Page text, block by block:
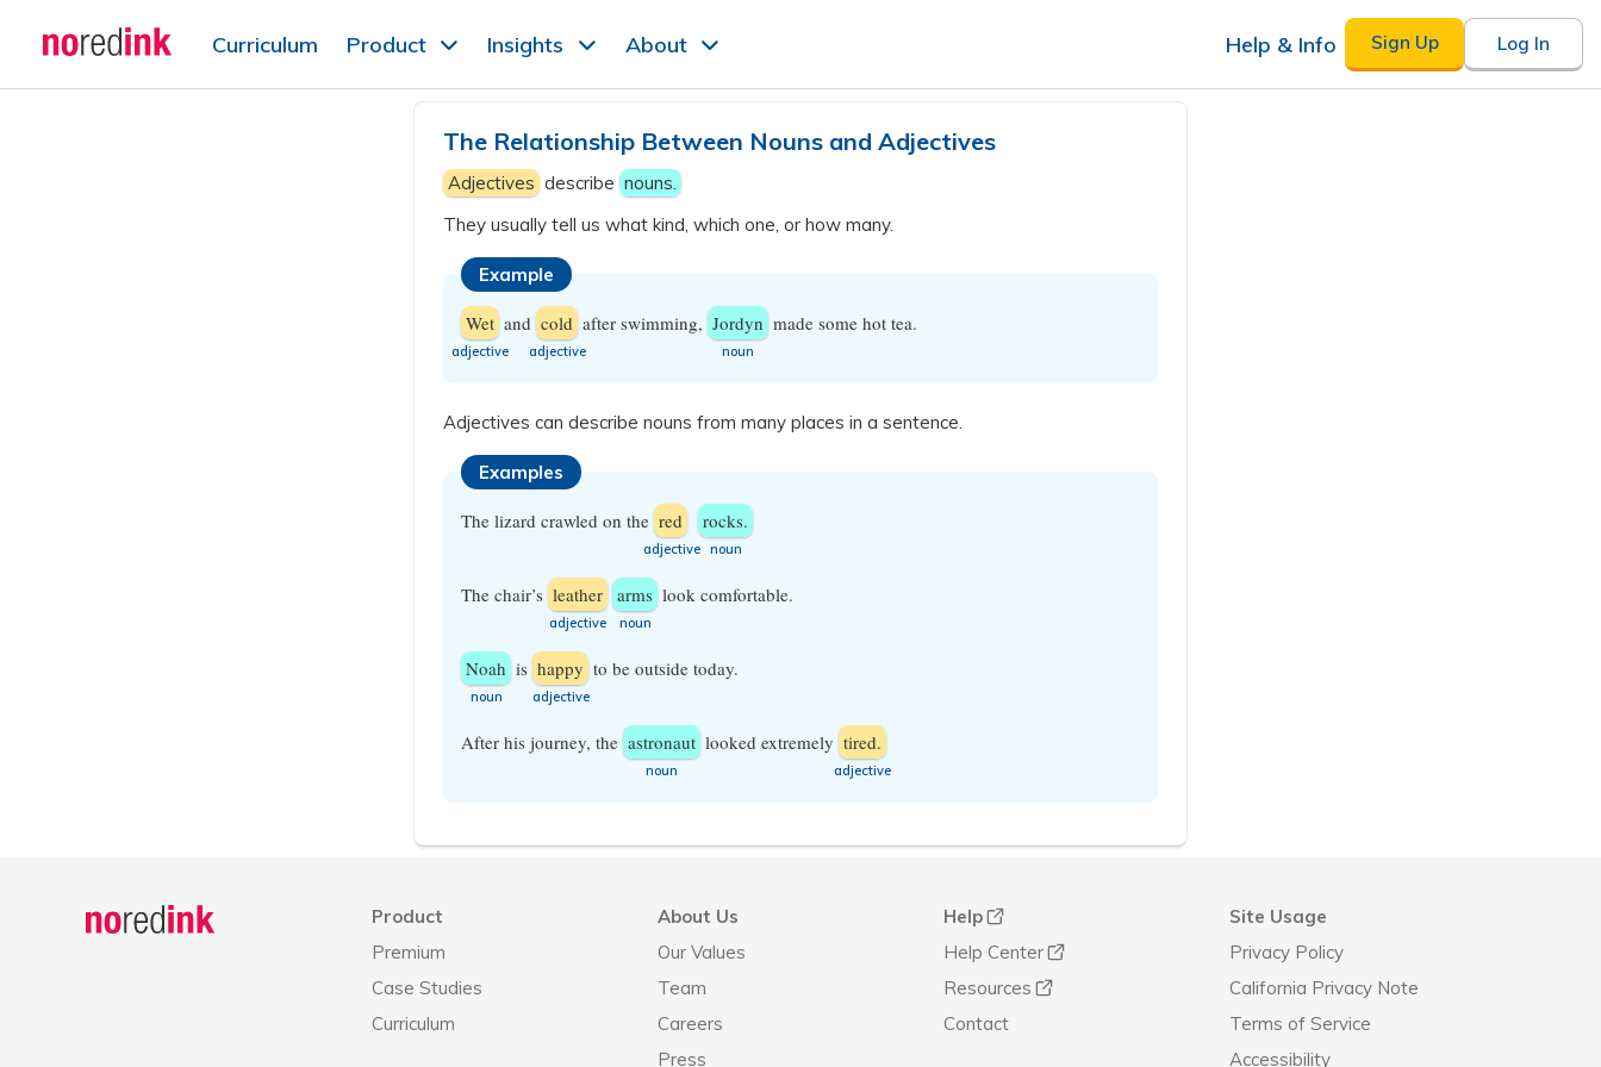
Skip to
content
Curriculum Product Insights About Help & Info Sign Up Log In
The Relationship Between Nouns and Adjectives
Adjectives describe nouns.
They usually tell us what kind, which one, or how many.
Example
Wet
​adjective
and cold
​adjective
after swimming, Jordyn
​noun
made some hot tea.
Adjectives can describe nouns from many places in a sentence.
Examples
The lizard crawled on the red
​adjective
rocks.
​noun
The chair’s leather
​adjective
arms
​noun
look comfortable.
Noah
​noun
is happy
​adjective
to be outside today.
After his journey, the astronaut
​noun
looked extremely tired.
​adjective
Product
Premium
Case Studies
Curriculum
About Us
Our Values
Team
Careers
Press
Help
Help Center
Resources
Contact
Site Usage
Privacy Policy
California Privacy Note
Terms of Service
Accessibility